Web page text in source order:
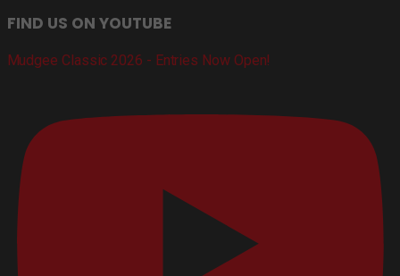
FIND US ON YOUTUBE
Mudgee Classic 2026 - Entries Now Open!